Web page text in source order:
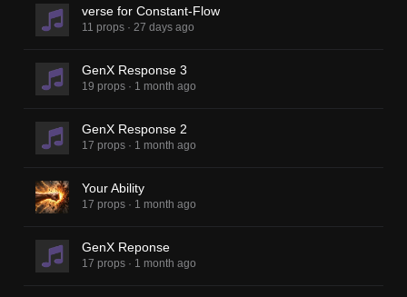
verse for Constant-Flow
11 props · 27 days ago
GenX Response 3
19 props · 1 month ago
GenX Response 2
17 props · 1 month ago
Your Ability
17 props · 1 month ago
GenX Reponse
17 props · 1 month ago